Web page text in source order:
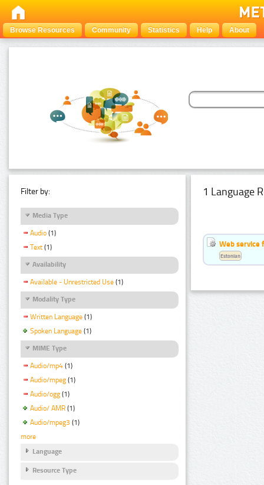
Browse Resources Community Statistics Help About
Filter by:
Media Type
Audio (1)
Text (1)
Availability
Available - Unrestricted Use (1)
Modality Type
Written Language (1)
Spoken Language (1)
MIME Type
Audio/mp4 (1)
Audio/mpeg (1)
Audio/ogg (1)
Audio/ AMR (1)
Audio/mpeg3 (1)
more
Language
Resource Type
1 Language
Web service
Estonian